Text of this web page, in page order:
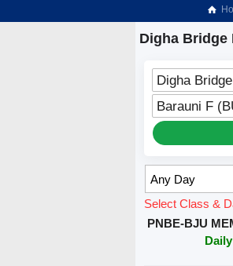
Digha Bridge
Digha
Barauni F
Select Class &
PNBE-BJU
Daily